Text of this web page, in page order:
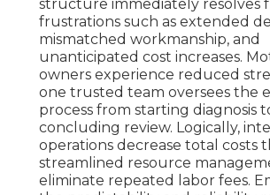
structure immediately resolves
frustrations such as extended
mismatched workmanship, and
unanticipated cost increases.
owners experience reduced
one trusted team oversees the
process from starting diagnosis
concluding review. Logically,
operations decrease total costs
streamlined resource
eliminate repeated labor fees.